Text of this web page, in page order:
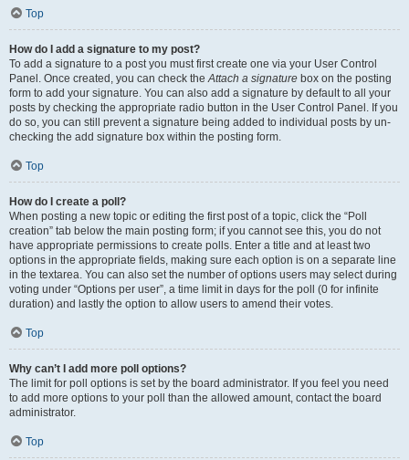
Top
How do I add a signature to my post?
To add a signature to a post you must first create one via your User Control
Panel. Once created, you can check theAttach a signature box on the posting
form to add your signature. You can also add a signature by default to all your
posts by checking the appropriate radio button in the User Control Panel. If you
do so, you can still prevent a signature being added to individual posts by un-
checking the add signature box within the posting form.
Top
How do I create a poll?
When posting a new topic or editing the first post of a topic, click the “Poll
creation” tab below the main posting form; if you cannot see this, you do not
have appropriate permissions to create polls. Enter a title and at least two
options in the appropriate fields, making sure each option is on a separate line
in the textarea. You can also set the number of options users may select during
voting under “Options per user”, a time limit in days for the poll (0 for infinite
duration) and lastly the option to allow users to amend their votes.
Top
Why can’t I add more poll options?
The limit for poll options is set by the board administrator. If you feel you need
to add more options to your poll than the allowed amount, contact the board
administrator.
Top